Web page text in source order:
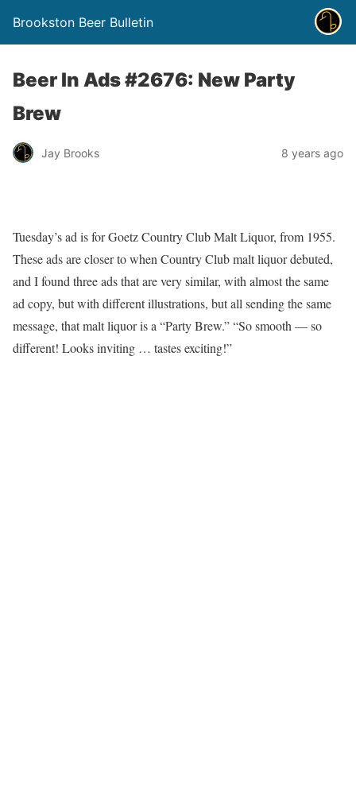
Brookston Beer Bulletin
Beer In Ads #2676: New Party
Brew
Jay Brooks 8 years ago
Tuesday’s ad is for Goetz Country Club Malt Liquor, from 1955.
These ads are closer to when Country Club malt liquor debuted,
and I found three ads that are very similar, with almost the same
ad copy, but with different illustrations, but all sending the same
message, that malt liquor is a “Party Brew.” “So smooth — so
different! Looks inviting … tastes exciting!”